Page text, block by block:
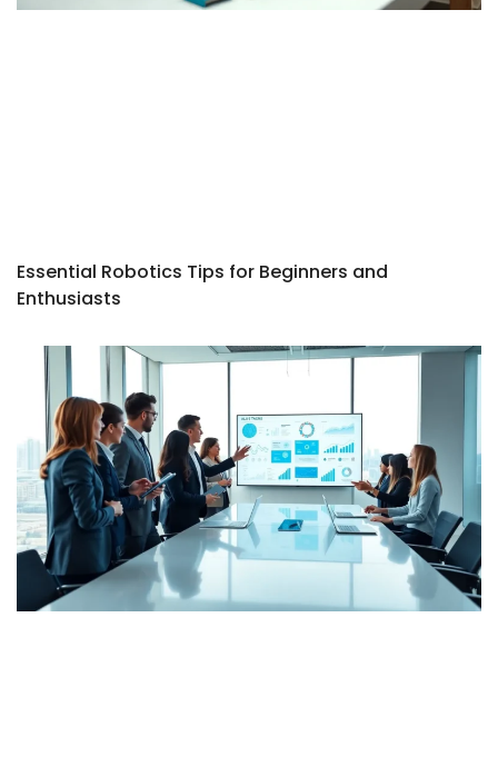
Essential Robotics Tips for Beginners and
Enthusiasts